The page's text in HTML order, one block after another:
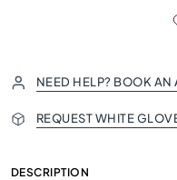
NEED HELP? BOOK AN
REQUEST WHITE
DESCRIPTION